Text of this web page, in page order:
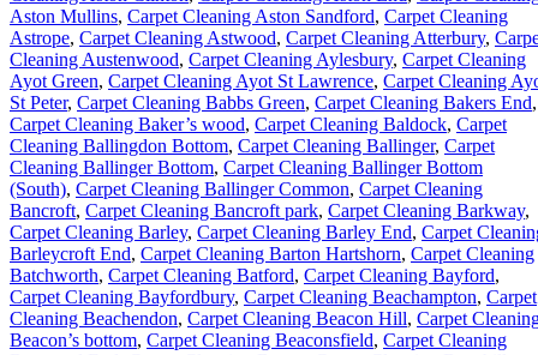
Aston Mullins, Carpet Cleaning Aston Sandford, Carpet Cleaning
Astrope, Carpet Cleaning Astwood, Carpet Cleaning Atterbury,
Cleaning Austenwood, Carpet Cleaning Aylesbury, Carpet Cleaning
Ayot Green, Carpet Cleaning Ayot St Lawrence, Carpet Cleaning
St Peter, Carpet Cleaning Babbs Green, Carpet Cleaning Bakers End,
Carpet Cleaning Baker’s wood, Carpet Cleaning Baldock, Carpet
Cleaning Ballingdon Bottom, Carpet Cleaning Ballinger, Carpet
Cleaning Ballinger Bottom, Carpet Cleaning Ballinger Bottom
(South), Carpet Cleaning Ballinger Common, Carpet Cleaning
Bancroft, Carpet Cleaning Bancroft park, Carpet Cleaning Barkway,
Carpet Cleaning Barley, Carpet Cleaning Barley End, Carpet
Barleycroft End, Carpet Cleaning Barton Hartshorn, Carpet Cleaning
Batchworth, Carpet Cleaning Batford, Carpet Cleaning Bayford,
Carpet Cleaning Bayfordbury, Carpet Cleaning Beachampton, Carpet
Cleaning Beachendon, Carpet Cleaning Beacon Hill, Carpet
Beacon’s bottom, Carpet Cleaning Beaconsfield, Carpet Cleaning